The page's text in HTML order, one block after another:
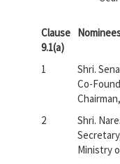
Clause
9.1(a)
1
Shri.
Co-
2
Shri.
Ministry